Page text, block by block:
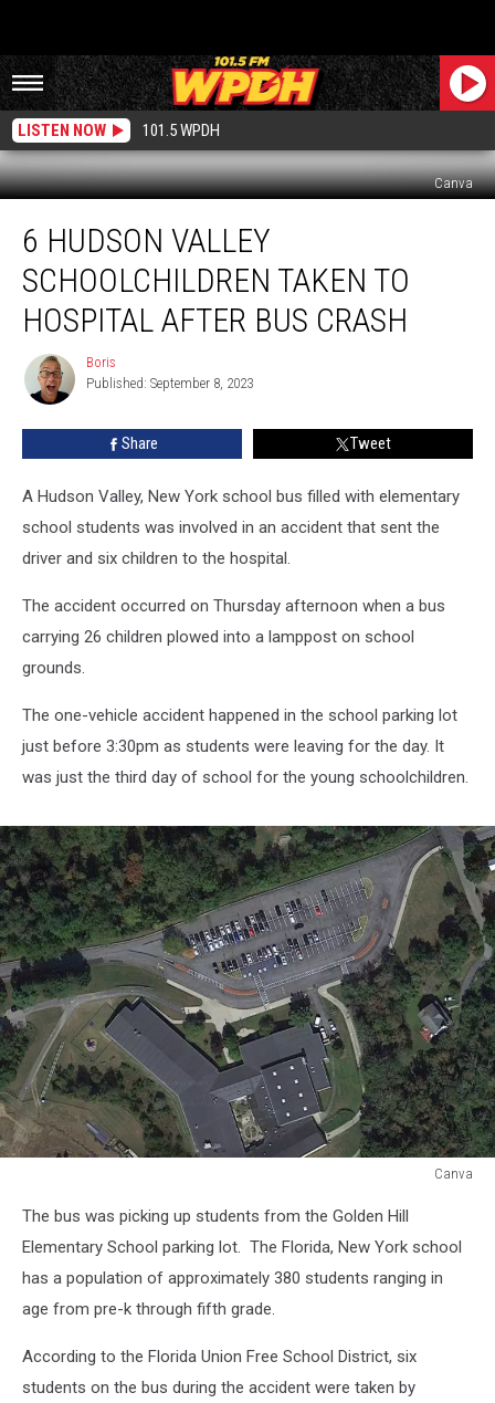
LISTEN NOW 101.5 WPDH
Canva
Hudson
Valley
Schoolchildren
Taken
Hospital
After
Crash
6 HUDSON VALLEY
SCHOOLCHILDREN TAKEN TO
HOSPITAL AFTER BUS CRASH
Boris
Boris
Published: September 8, 2023
Share Tweet
A Hudson Valley, New York school bus filled with elementary
school students was involved in an accident that sent the
driver and six children to the hospital.
The accident occurred on Thursday afternoon when a bus
carrying 26 children plowed into a lamppost on school
grounds.
The one-vehicle accident happened in the school parking lot
just before 3:30pm as students were leaving for the day. It
was just the third day of school for the young schoolchildren.
Canva
The bus was picking up students from the Golden Hill
Elementary School parking lot. The Florida, New York school
has a population of approximately 380 students ranging in
age from pre-k through fifth grade.
According to the Florida Union Free School District, six
students on the bus during the accident were taken by